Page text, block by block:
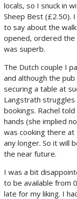
locals, so I snuck in
Sheep Best (£2.50).
to say about the
opened, ordered the
was superb.
The Dutch couple I
and although the
securing a table at
Langstrath
bookings. Rachel
hands (she implied
was cooking there
any longer. So it will
the near future.
I was a bit
to be available from
late for my liking. I